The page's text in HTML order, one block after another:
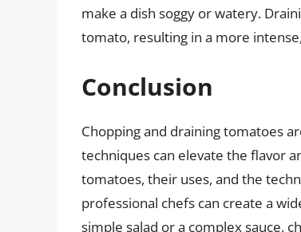
make a dish soggy or watery.
tomato, resulting in a more
Conclusion
Chopping and draining tomatoes
techniques can elevate the flavor
tomatoes, their uses, and the
professional chefs can create a
simple salad or a complex sauce,